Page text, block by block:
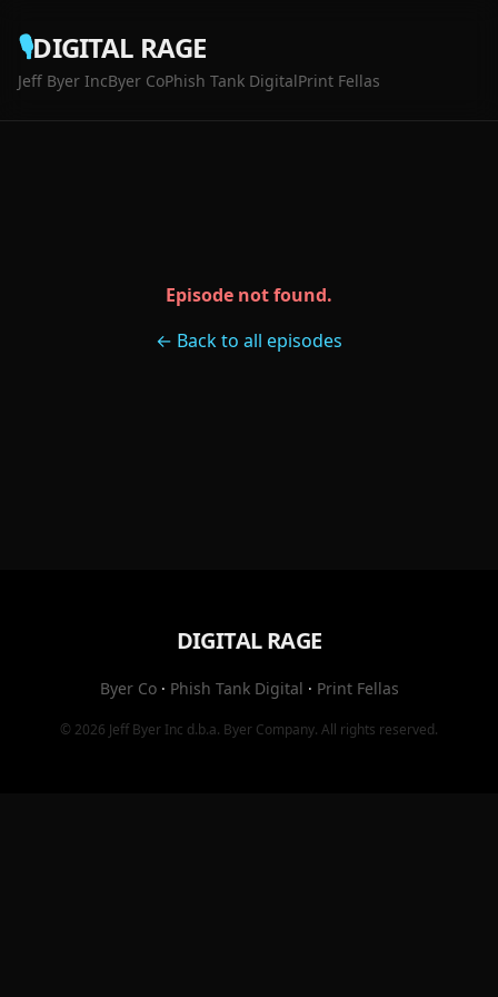
🎙️DIGITAL RAGE
Jeff Byer IncByer CoPhish Tank DigitalPrint Fellas
Episode not found.
← Back to all episodes
DIGITAL RAGE
Byer Co· Phish Tank Digital · Print Fellas
© 2026 Jeff Byer Inc d.b.a. Byer Company. All rights reserved.